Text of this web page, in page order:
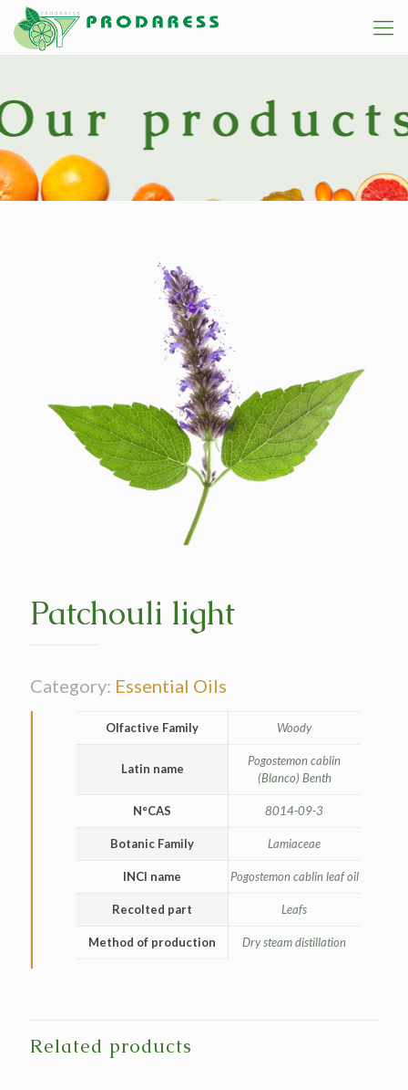
Patchouli light
Category: Essential Oils
Olfactive Family Woody
Latin name
Pogostemon cablin
(Blanco) Benth
N°CAS 8014-09-3
Botanic Family Lamiaceae
INCI name Pogostemon cablin leaf oil
Recolted part Leafs
Method of production Dry steam distillation
Related products